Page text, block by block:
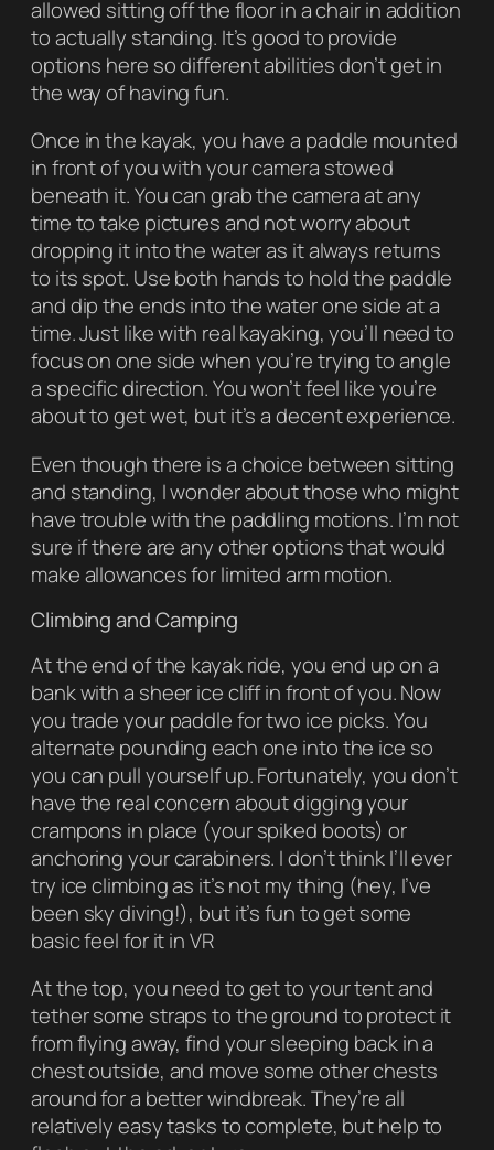
allowed sitting off the floor in a chair in addition
to actually standing. It’s good to provide
options here so different abilities don’t get in
the way of having fun.
Once in the kayak, you have a paddle mounted
in front of you with your camera stowed
beneath it. You can grab the camera at any
time to take pictures and not worry about
dropping it into the water as it always returns
to its spot. Use both hands to hold the paddle
and dip the ends into the water one side at a
time. Just like with real kayaking, you’ll need to
focus on one side when you’re trying to angle
a specific direction. You won’t feel like you’re
about to get wet, but it’s a decent experience.
Even though there is a choice between sitting
and standing, I wonder about those who might
have trouble with the paddling motions. I’m not
sure if there are any other options that would
make allowances for limited arm motion.
Climbing and Camping
At the end of the kayak ride, you end up on a
bank with a sheer ice cliff in front of you. Now
you trade your paddle for two ice picks. You
alternate pounding each one into the ice so
you can pull yourself up. Fortunately, you don’t
have the real concern about digging your
crampons in place (your spiked boots) or
anchoring your carabiners. I don’t think I’ll ever
try ice climbing as it’s not my thing (hey, I’ve
been sky diving!), but it’s fun to get some
basic feel for it in VR
At the top, you need to get to your tent and
tether some straps to the ground to protect it
from flying away, find your sleeping back in a
chest outside, and move some other chests
around for a better windbreak. They’re all
relatively easy tasks to complete, but help to